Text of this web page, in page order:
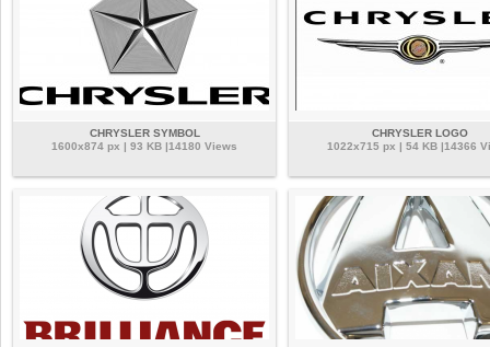
CHRYSLER SYMBOL
1600x874 px | 93 KB |14180 Views
CHRYSLER LOGO
1022x715 px | 54 KB |14366